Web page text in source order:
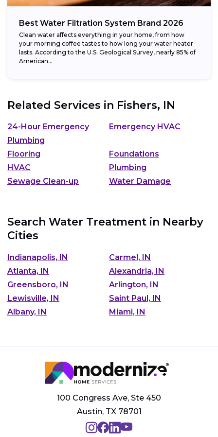
Best Water Filtration System Brand 2026
Clean water affects everything in your home, from how
your morning coffee tastes to how long your water heater
lasts. According to the U.S. Geological Survey, nearly 85% of
American...
Related Services in Fishers, IN
24-Hour Emergency
Plumbing
Emergency HVAC
Flooring
Foundations
HVAC
Plumbing
Sewage Clean-up
Water Damage
Search Water Treatment in Nearby
Cities
Indianapolis, IN
Carmel, IN
Atlanta, IN
Alexandria, IN
Greensboro, IN
Arlington, IN
Lewisville, IN
Saint Paul, IN
Albany, IN
Miami, IN
100 Congress Ave, Ste 450
Austin, TX 78701